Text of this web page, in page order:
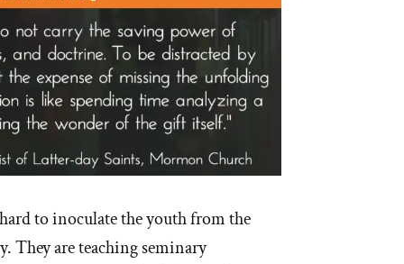
to inoculate the youth from the
They are teaching seminary